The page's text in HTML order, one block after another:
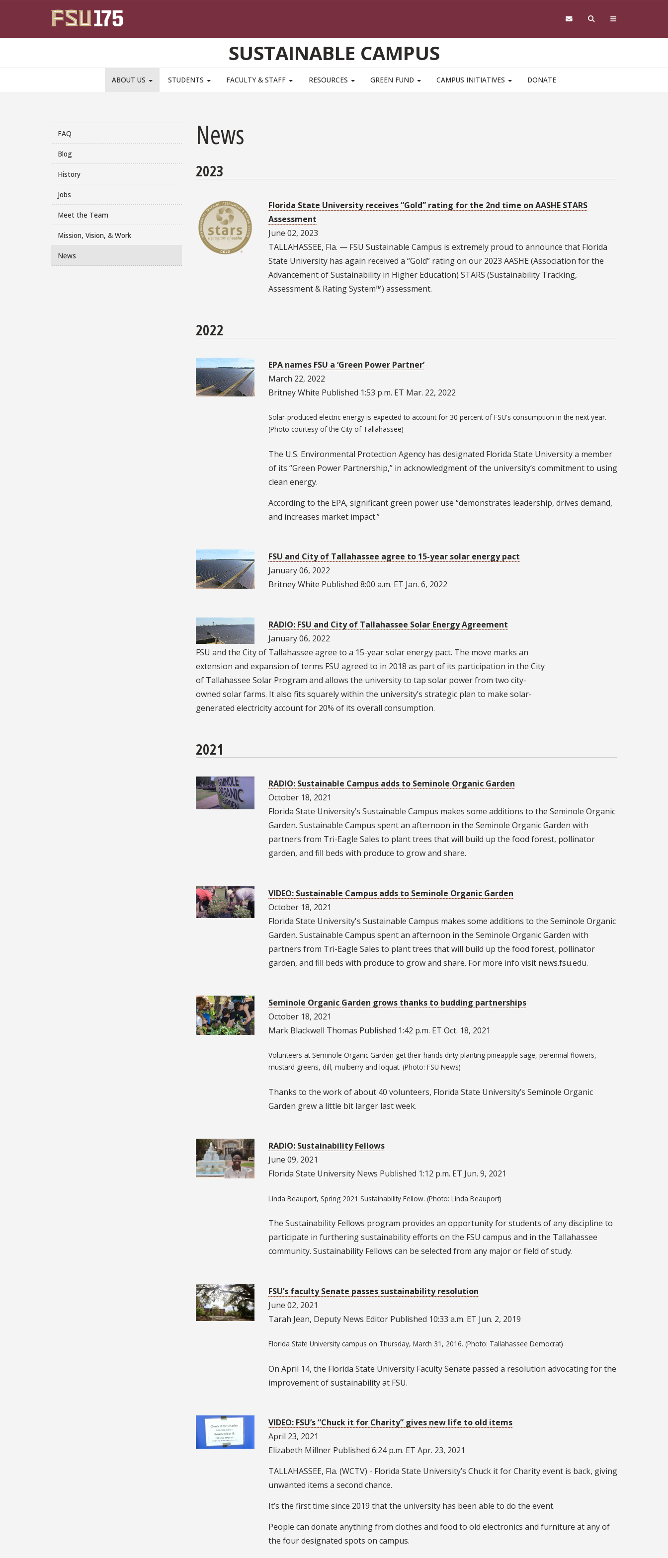
SUSTAINABLE CAMPUS
ABOUT US STUDENTS FACULTY & STAFF RESOURCES GREEN FUND CAMPUS INITIATIVES DONATE
FAQ
Blog
History
Jobs
Meet the Team
Mission, Vision, & Work
News
News
2023
Florida State University receives “Gold” rating for the 2nd time on AASHE STARS
Assessment
June 02, 2023
TALLAHASSEE, Fla. — FSU Sustainable Campus is extremely proud to announce that Florida
State University has again received a “Gold” rating on our 2023 AASHE (Association for the
Advancement of Sustainability in Higher Education) STARS (Sustainability Tracking,
Assessment & Rating System™) assessment.
2022
EPA names FSU a ‘Green Power Partner’
March 22, 2022
Britney White Published 1:53 p.m. ET Mar. 22, 2022
Solar-produced electric energy is expected to account for 30 percent of FSU's consumption in the next year.
(Photo courtesy of the City of Tallahassee)
The U.S. Environmental Protection Agency has designated Florida State University a member
of its “Green Power Partnership,” in acknowledgment of the university’s commitment to using
clean energy.
According to the EPA, significant green power use “demonstrates leadership, drives demand,
and increases market impact.”
FSU and City of Tallahassee agree to 15-year solar energy pact
January 06, 2022
Britney White Published 8:00 a.m. ET Jan. 6, 2022
RADIO: FSU and City of Tallahassee Solar Energy Agreement
January 06, 2022
FSU and the City of Tallahassee agree to a 15-year solar energy pact. The move marks an
extension and expansion of terms FSU agreed to in 2018 as part of its participation in the City
of Tallahassee Solar Program and allows the university to tap solar power from two city-
owned solar farms. It also fits squarely within the university’s strategic plan to make solar-
generated electricity account for 20% of its overall consumption.
2021
RADIO: Sustainable Campus adds to Seminole Organic Garden
October 18, 2021
Florida State University’s Sustainable Campus makes some additions to the Seminole Organic
Garden. Sustainable Campus spent an afternoon in the Seminole Organic Garden with
partners from Tri-Eagle Sales to plant trees that will build up the food forest, pollinator
garden, and fill beds with produce to grow and share.
VIDEO: Sustainable Campus adds to Seminole Organic Garden
October 18, 2021
Florida State University's Sustainable Campus makes some additions to the Seminole Organic
Garden. Sustainable Campus spent an afternoon in the Seminole Organic Garden with
partners from Tri-Eagle Sales to plant trees that will build up the food forest, pollinator
garden, and fill beds with produce to grow and share. For more info visit news.fsu.edu.
Seminole Organic Garden grows thanks to budding partnerships
October 18, 2021
Mark Blackwell Thomas Published 1:42 p.m. ET Oct. 18, 2021
Volunteers at Seminole Organic Garden get their hands dirty planting pineapple sage, perennial flowers,
mustard greens, dill, mulberry and loquat. (Photo: FSU News)
Thanks to the work of about 40 volunteers, Florida State University’s Seminole Organic
Garden grew a little bit larger last week.
RADIO: Sustainability Fellows
June 09, 2021
Florida State University News Published 1:12 p.m. ET Jun. 9, 2021
Linda Beauport, Spring 2021 Sustainability Fellow. (Photo: Linda Beauport)
The Sustainability Fellows program provides an opportunity for students of any discipline to
participate in furthering sustainability efforts on the FSU campus and in the Tallahassee
community. Sustainability Fellows can be selected from any major or field of study.
FSU’s faculty Senate passes sustainability resolution
June 02, 2021
Tarah Jean, Deputy News Editor Published 10:33 a.m. ET Jun. 2, 2019
Florida State University campus on Thursday, March 31, 2016. (Photo: Tallahassee Democrat)
On April 14, the Florida State University Faculty Senate passed a resolution advocating for the
improvement of sustainability at FSU.
VIDEO: FSU’s “Chuck it for Charity” gives new life to old items
April 23, 2021
Elizabeth Millner Published 6:24 p.m. ET Apr. 23, 2021
TALLAHASSEE, Fla. (WCTV) - Florida State University’s Chuck it for Charity event is back, giving
unwanted items a second chance.
It’s the first time since 2019 that the university has been able to do the event.
People can donate anything from clothes and food to old electronics and furniture at any of
the four designated spots on campus.